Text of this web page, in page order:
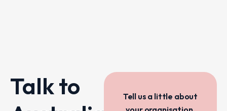
Talk to
Tell us a little about